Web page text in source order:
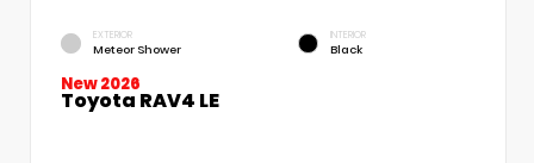
EXTERIOR
Meteor Shower
INTERIOR
Black
New 2026
Toyota RAV4 LE